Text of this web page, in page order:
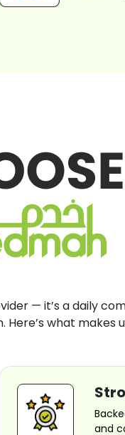
— it’s a daily
Here’s what makes
and